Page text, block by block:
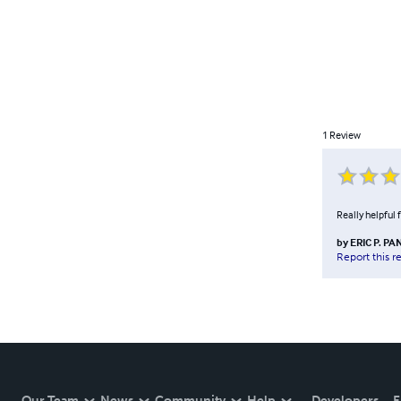
1 Review
Really helpful
by ERIC P.
Report this